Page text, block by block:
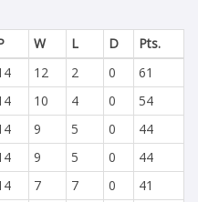
W L D
Pts.
12 2 0
61
10 4 0
54
9 5 0
44
9 5 0
44
7 7 0
41